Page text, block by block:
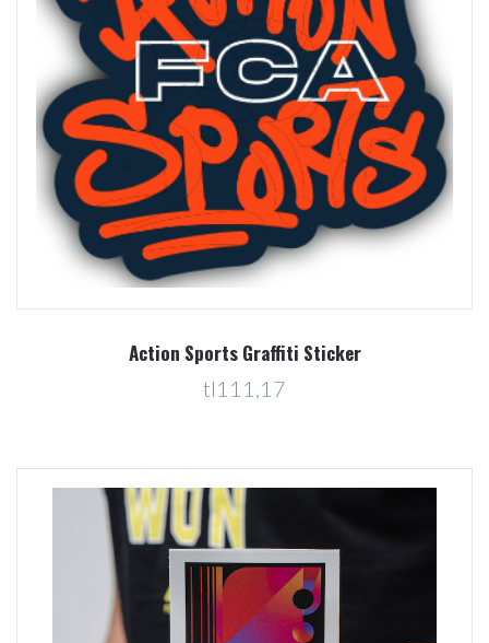
Action Sports Graffiti Sticker
tl111,17